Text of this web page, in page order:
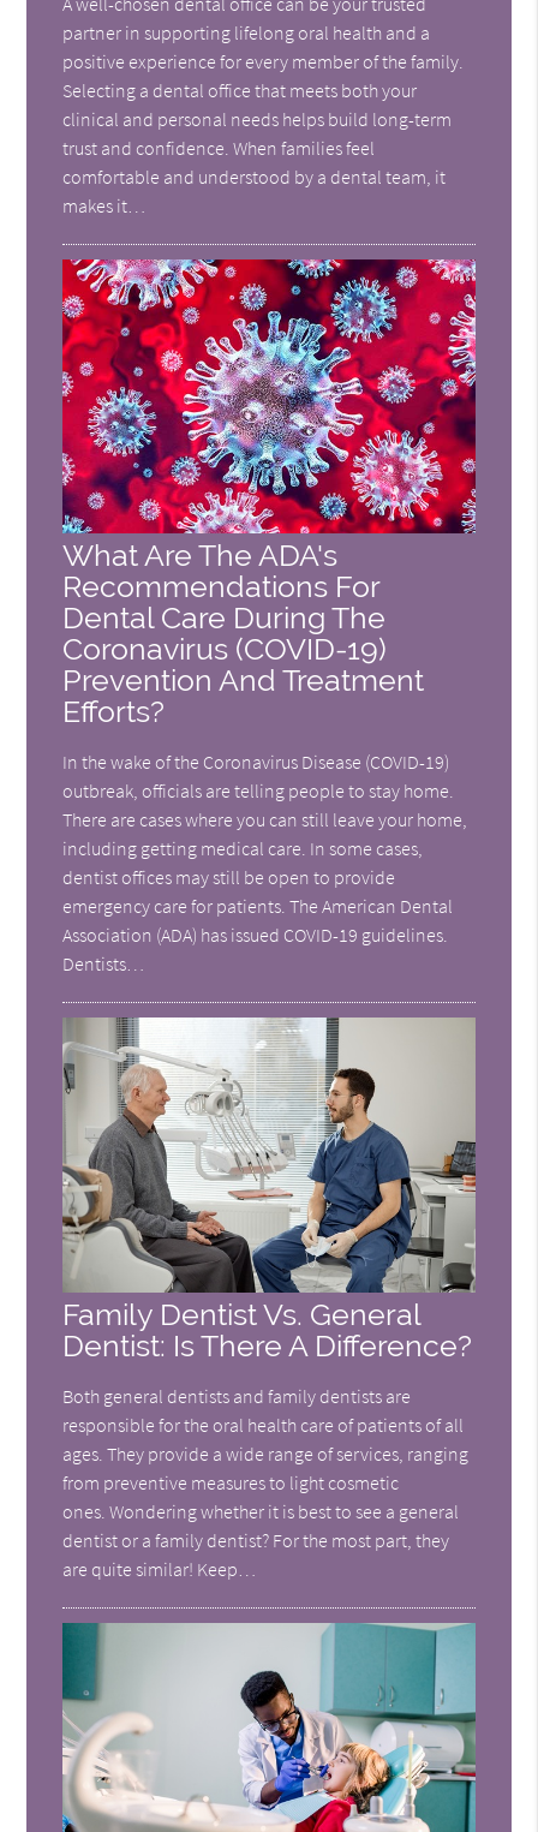
partner in supporting lifelong oral health and a
positive experience for every member of the family.
Selecting a dental office that meets both your
clinical and personal needs helps build long-term
trust and confidence. When families feel
comfortable and understood by a dental team, it
makes it…
What Are The ADA's
Recommendations For
Dental Care During The
Coronavirus (COVID-19)
Prevention And Treatment
Efforts?
In the wake of the Coronavirus Disease (COVID-19)
outbreak, officials are telling people to stay home.
There are cases where you can still leave your home,
including getting medical care. In some cases,
dentist offices may still be open to provide
emergency care for patients. The American Dental
Association (ADA) has issued COVID-19 guidelines.
Dentists…
Family Dentist Vs. General
Dentist: Is There A Difference?
Both general dentists and family dentists are
responsible for the oral health care of patients of all
ages. They provide a wide range of services, ranging
from preventive measures to light cosmetic
ones. Wondering whether it is best to see a general
dentist or a family dentist? For the most part, they
are quite similar! Keep…